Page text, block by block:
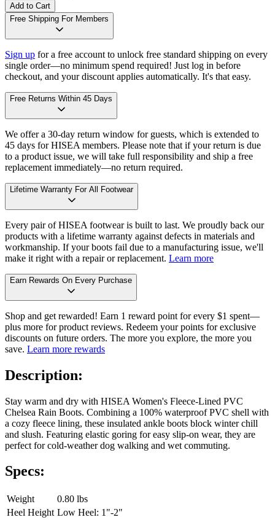
Add to Cart
Free Shipping For Members
Sign up for a free account to unlock free standard shipping on every
single order—no minimum spend required! Just log in before
checkout, and your discount applies automatically. It's that easy.
Free Returns Within 45 Days
We offer a 30-day return window for guests, which is extended to
45 days for HISEA members. Please note that if your return is due
to a product issue, we will take full responsibility and ship a free
replacement immediately—no return required.
Lifetime Warranty For All Footwear
Every pair of HISEA footwear is built to last. We proudly back our
products with a lifetime warranty against defects in materials and
workmanship. If your boots fail due to a manufacturing issue, we'll
make it right with a repair or replacement. Learn more
Earn Rewards On Every Purchase
Shop and get rewarded! Earn 1 reward point for every $1 spent—
plus more for product reviews. Redeem your points for exclusive
discounts on future orders. The more you explore, the more you
save. Learn more rewards
Description:
Stay warm and dry with HISEA Women's Fleece-Lined PVC
Chelsea Rain Boots. Combining a 100% waterproof PVC shell with
a cozy fleece lining, these insulated ankle boots block winter chill
and slush. Featuring elastic goring for easy slip-on wear, they are
perfect for cold-weather dog walking and wet commuting.
Specs:
Weight
0.80 lbs
Heel Height Low Heel: 1"-2"